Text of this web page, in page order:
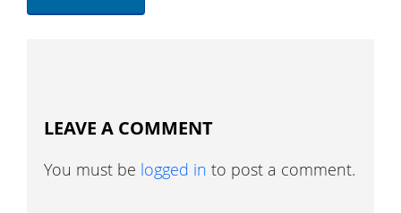
LEAVE A COMMENT
You must be logged in to post a comment.